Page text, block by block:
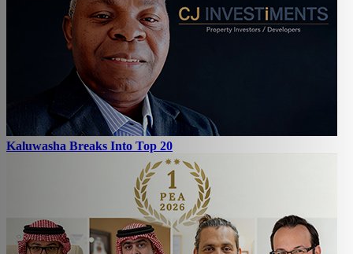
Kaluwasha Breaks Into Top 20